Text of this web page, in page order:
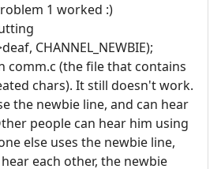
1 worked :)
CHANNEL_NEWBIE);
comm.c (the file that contains
chars). It still doesn't work.
the newbie line, and can hear
people can hear him using
else uses the newbie line,
each other, the newbie